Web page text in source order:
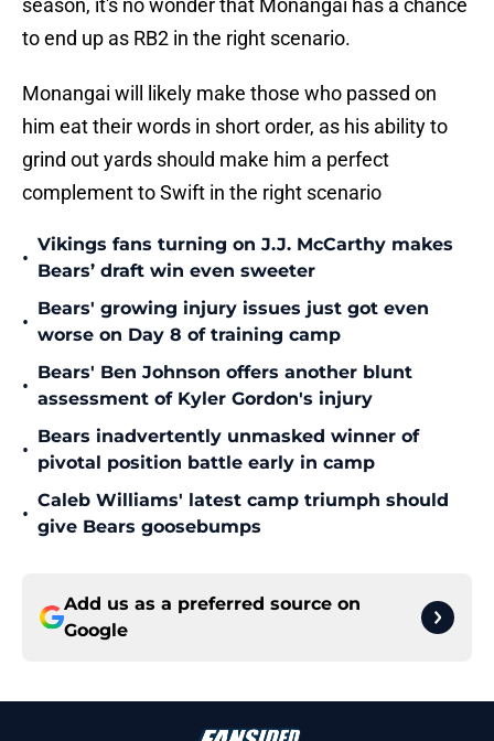
season, it's no wonder that Monangai has a chance
to end up as RB2 in the right scenario.
Monangai will likely make those who passed on
him eat their words in short order, as his ability to
grind out yards should make him a perfect
complement to Swift in the right scenario
•
Vikings fans turning on J.J. McCarthy makes
Bears’ draft win even sweeter
•
Bears' growing injury issues just got even
worse on Day 8 of training camp
•
Bears' Ben Johnson offers another blunt
assessment of Kyler Gordon's injury
•
Bears inadvertently unmasked winner of
pivotal position battle early in camp
•
Caleb Williams' latest camp triumph should
give Bears goosebumps
Add us as a preferred source on
Google